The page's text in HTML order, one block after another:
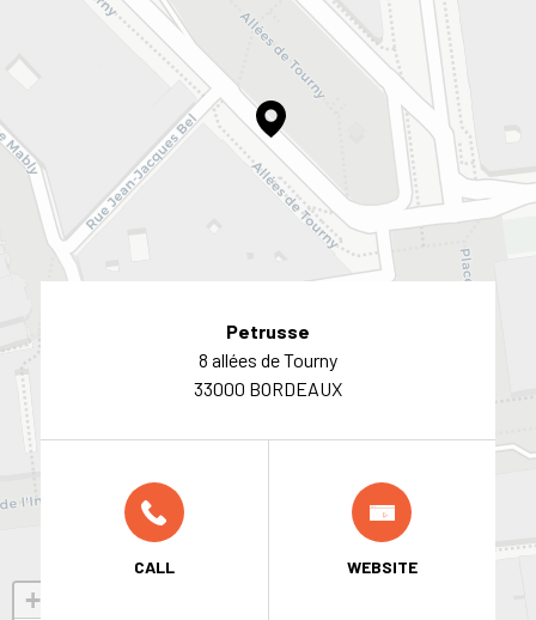
+
Petrusse
8 allées de Tourny
33000 BORDEAUX
CALL WEBSITE